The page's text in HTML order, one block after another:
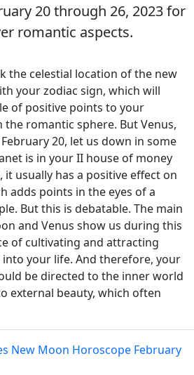
20 through 26, 2023 for
romantic aspects.
the celestial location of the new
your zodiac sign, which will
of positive points to your
the romantic sphere. But Venus,
20, let us down in some
is in your II house of money
it usually has a positive effect on
adds points in the eyes of a
But this is debatable. The main
and Venus show us during this
of cultivating and attracting
your life. And therefore, your
be directed to the inner world
external beauty, which often
New Moon Horoscope February